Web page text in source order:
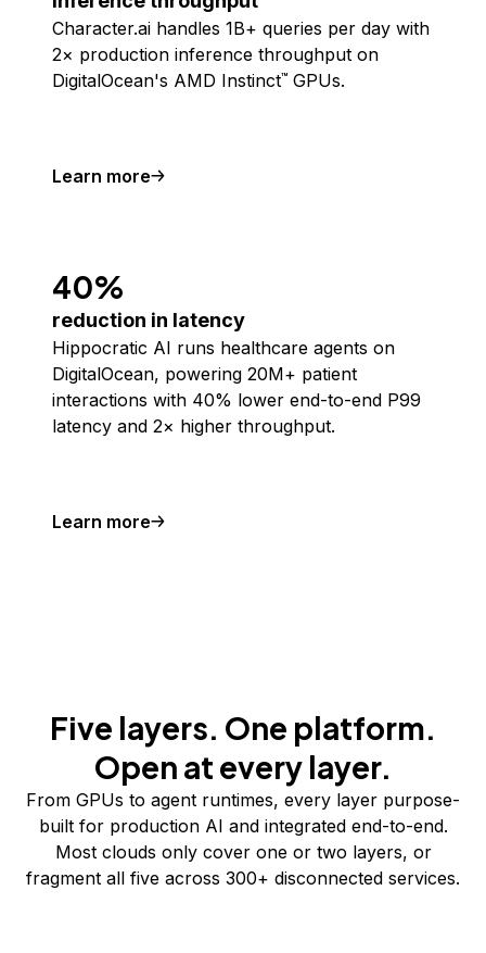
Character.ai handles 1B+ queries per day with
2× production inference throughput on
DigitalOcean's AMD Instinct™ GPUs.
Learn more
40%
reduction in latency
Hippocratic AI runs healthcare agents on
DigitalOcean, powering 20M+ patient
interactions with 40% lower end-to-end P99
latency and 2× higher throughput.
Learn more
Five layers. One platform.
Open at every layer.
From GPUs to agent runtimes, every layer purpose-
built for production AI and integrated end-to-end.
Most clouds only cover one or two layers, or
fragment all five across 300+ disconnected services.